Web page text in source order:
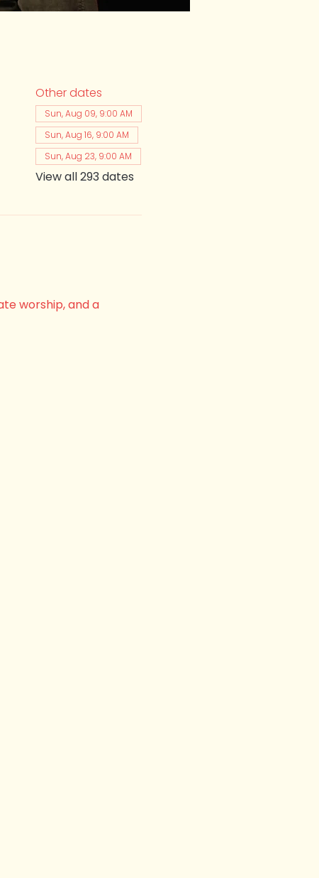
Other dates
Sun, Aug 09, 9:00 AM
Sun, Aug 16, 9:00 AM
Sun, Aug 23, 9:00 AM
View all 293 dates
worship, and a